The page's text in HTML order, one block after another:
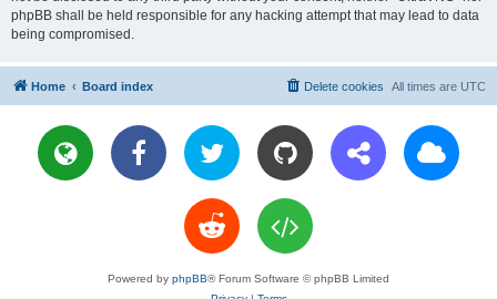
phpBB shall be held responsible for any hacking attempt that may lead to data
being compromised.
Home Board index All times are UTC
Delete cookies
Powered by phpBB® Forum Software © phpBB Limited